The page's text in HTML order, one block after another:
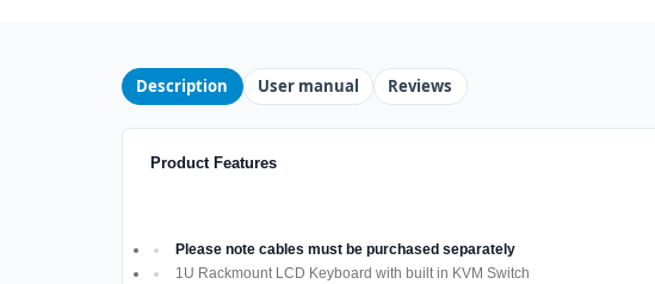
Description User manual Reviews
Product Features
Please note cables must be purchased separately
1U Rackmount LCD Keyboard with built in KVM Switch